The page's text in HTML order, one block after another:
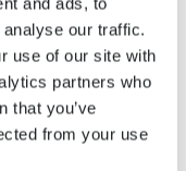
our traffic.
use of our site with
partners who
that you’ve
from your use